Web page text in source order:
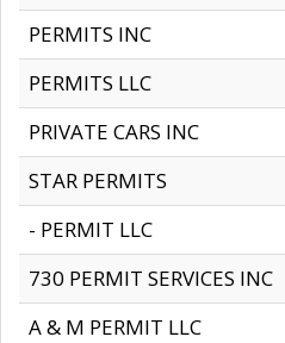
PERMITS INC
PERMITS LLC
PRIVATE CARS INC
STAR PERMITS
- PERMIT LLC
730 PERMIT SERVICES INC
A & M PERMIT LLC